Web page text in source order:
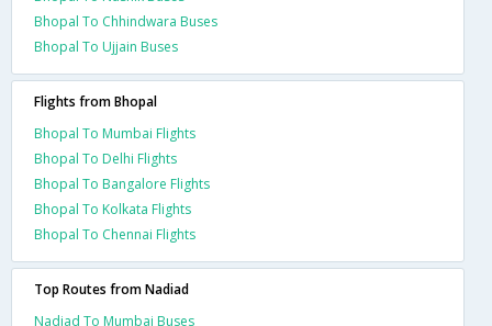
Bhopal To Chhindwara Buses
Bhopal To Ujjain Buses
Flights from Bhopal
Bhopal To Mumbai Flights
Bhopal To Delhi Flights
Bhopal To Bangalore Flights
Bhopal To Kolkata Flights
Bhopal To Chennai Flights
Top Routes from Nadiad
Nadiad To Mumbai Buses